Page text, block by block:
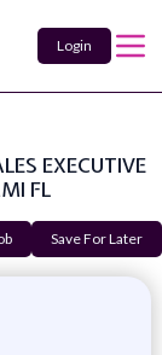
Login
EXECUTIVE
FL
Save For Later